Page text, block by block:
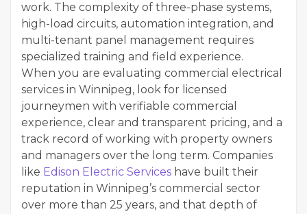
work. The complexity of three-phase systems,
high-load circuits, automation integration, and
multi-tenant panel management requires
specialized training and field experience.
When you are evaluating commercial electrical
services in Winnipeg, look for licensed
journeymen with verifiable commercial
experience, clear and transparent pricing, and a
track record of working with property owners
and managers over the long term. Companies
like Edison Electric Services have built their
reputation in Winnipeg’s commercial sector
over more than 25 years, and that depth of